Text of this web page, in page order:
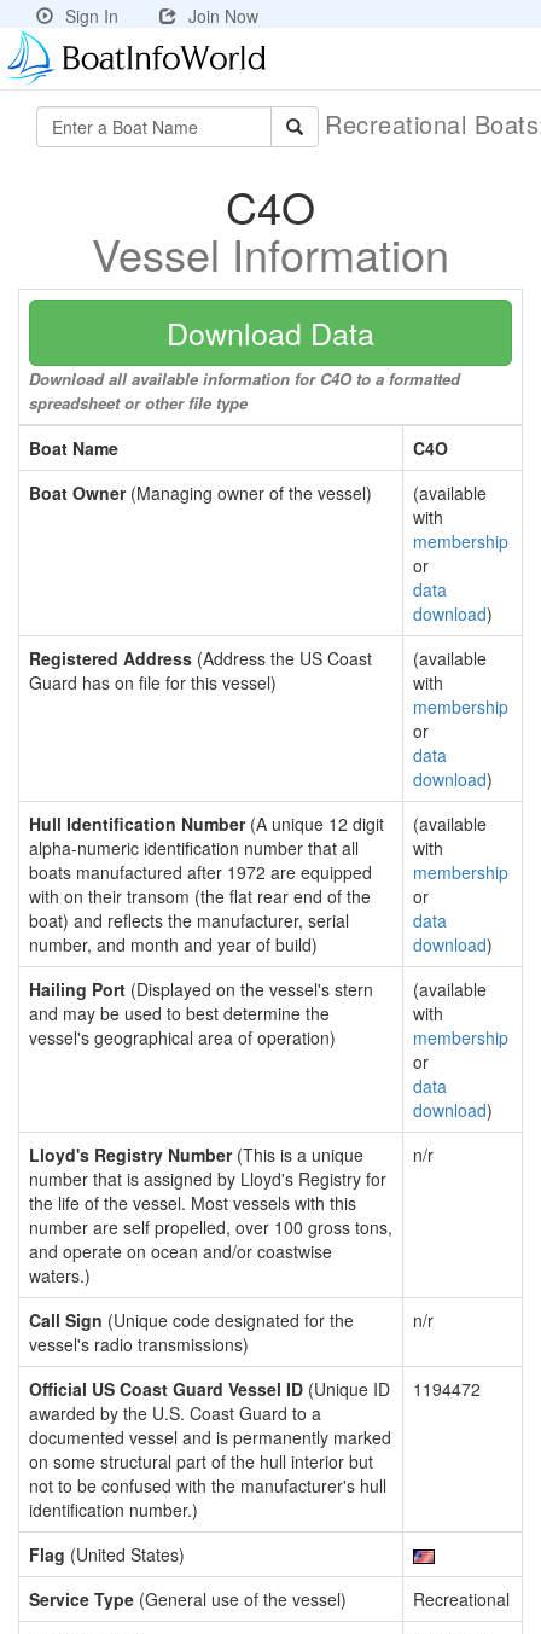
Sign In Join Now
Recreational
C4O
Vessel Information
Download Data
Download all available information for C4O to a formatted
spreadsheet or other file type
Boat Name
C4O
Boat Owner(Managing owner of the vessel)
(available
with
membership
or
data
download)
Registered Address (Address the US Coast
Guard has on file for this vessel)
(available
with
membership
or
data
download)
Hull Identification Number(A unique 12 digit
alpha-numeric identification number that all
boats manufactured after 1972 are equipped
with on their transom (the flat rear end of the
boat) and reflects the manufacturer, serial
number, and month and year of build)
(available
with
membership
or
data
download)
Hailing Port (Displayed on the vessel's stern
and may be used to best determine the
vessel's geographical area of operation)
(available
with
membership
or
data
download)
Lloyd's Registry Number(This is a unique
number that is assigned by Lloyd's Registry for
the life of the vessel. Most vessels with this
number are self propelled, over 100 gross tons,
and operate on ocean and/or coastwise
waters.)
n/r
Call Sign (Unique code designated for the
vessel's radio transmissions)
n/r
Official US Coast Guard Vessel ID (Unique ID
awarded by the U.S. Coast Guard to a
documented vessel and is permanently marked
on some structural part of the hull interior but
not to be confused with the manufacturer's hull
identification number.)
1194472
Flag (United States)
Service Type (General use of the vessel)
Recreational